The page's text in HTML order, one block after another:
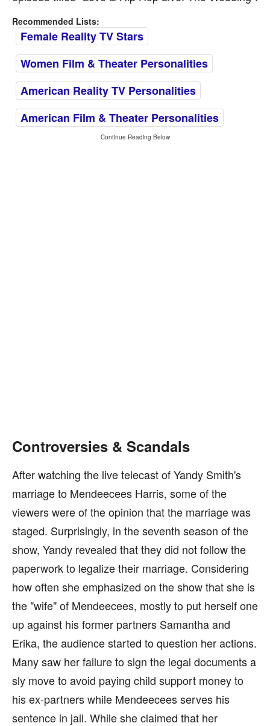
Recommended Lists:
Female Reality TV Stars
Women Film & Theater Personalities
American Reality TV Personalities
American Film & Theater Personalities
Continue Reading Below
Controversies & Scandals
After watching the live telecast of Yandy Smith's
marriage to Mendeecees Harris, some of the
viewers were of the opinion that the marriage was
staged. Surprisingly, in the seventh season of the
show, Yandy revealed that they did not follow the
paperwork to legalize their marriage. Considering
how often she emphasized on the show that she is
the "wife" of Mendeecees, mostly to put herself one
up against his former partners Samantha and
Erika, the audience started to question her actions.
Many saw her failure to sign the legal documents a
sly move to avoid paying child support money to
his ex-partners while Mendeecees serves his
sentence in jail. While she claimed that her